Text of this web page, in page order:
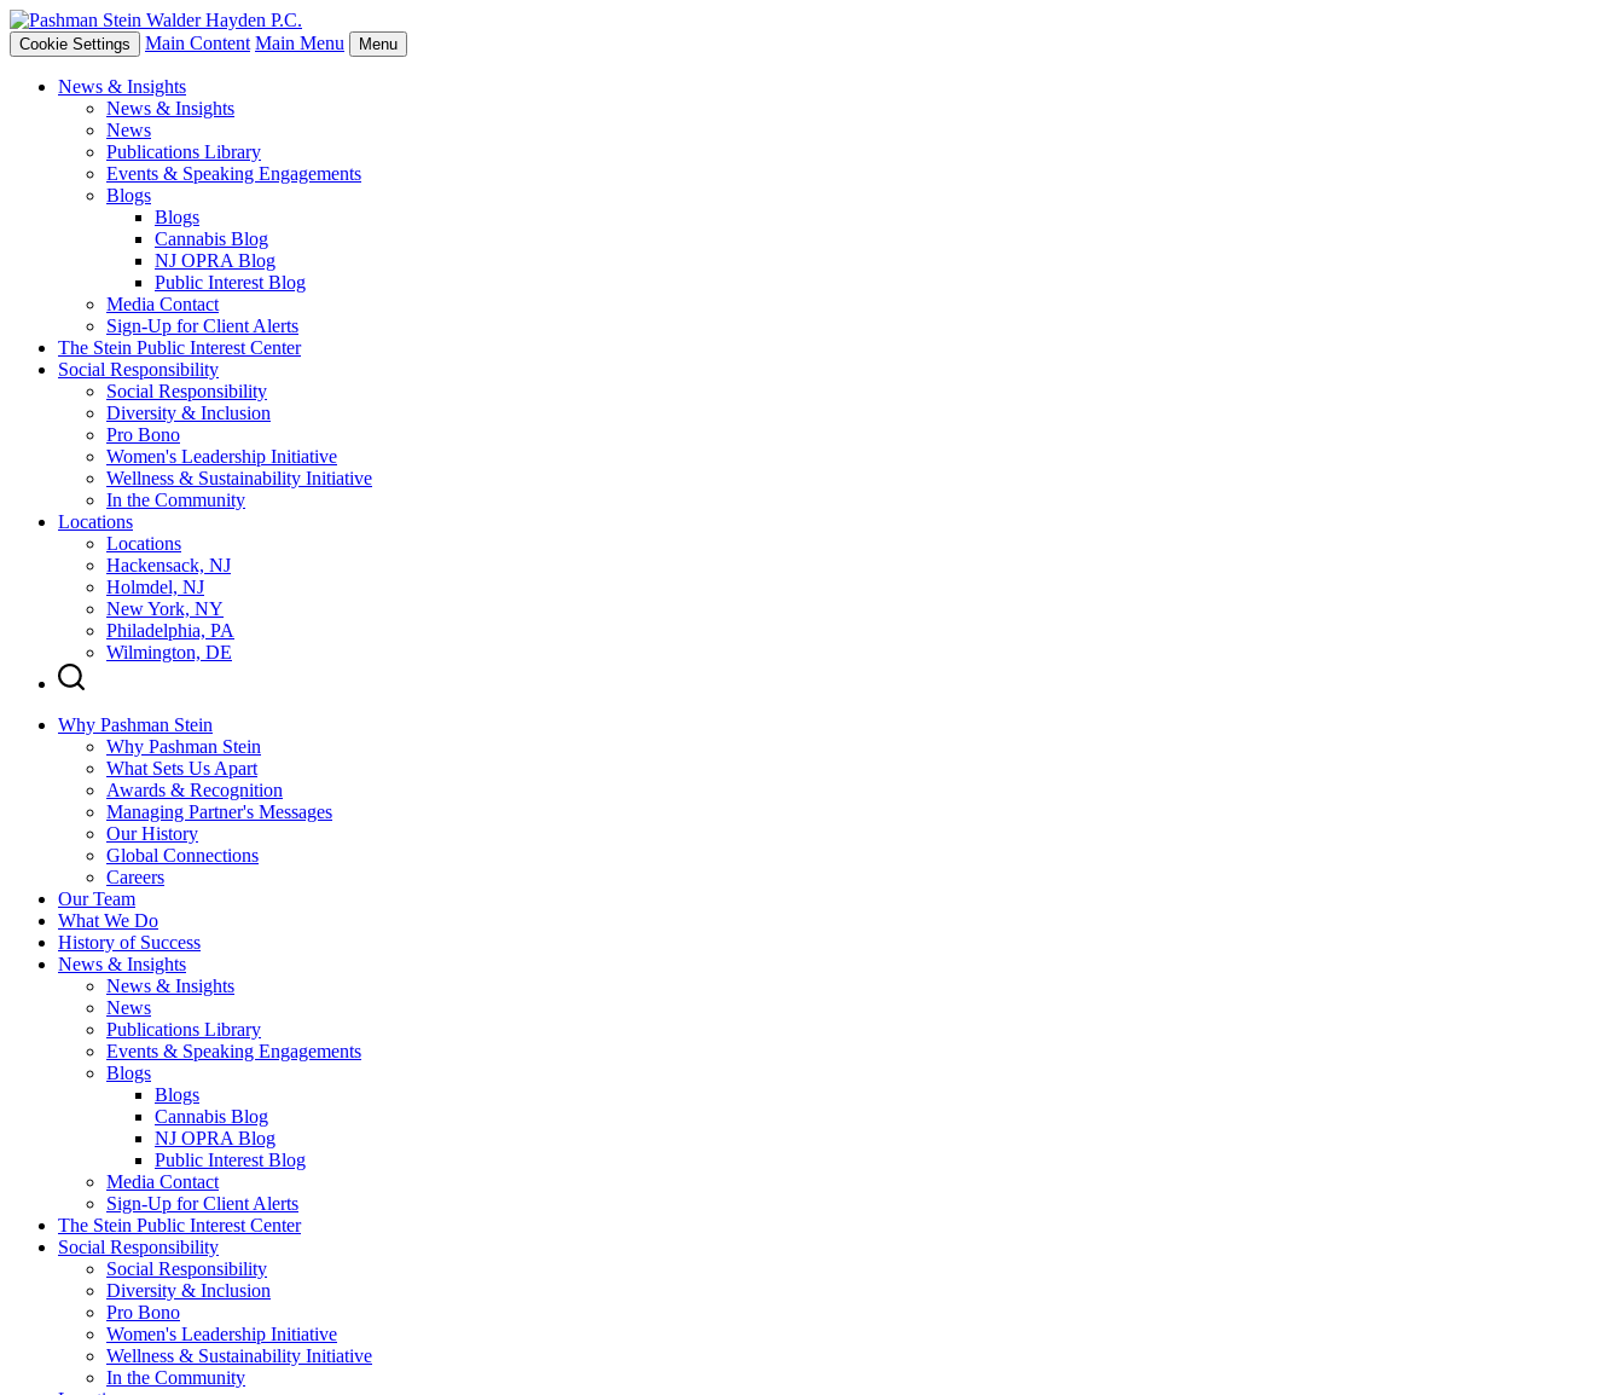
Cookie Settings Main Content Main Menu Menu
News & Insights
News & Insights
News
Publications Library
Events & Speaking Engagements
Blogs
Blogs
Cannabis Blog
NJ OPRA Blog
Public Interest Blog
Media Contact
Sign-Up for Client Alerts
The Stein Public Interest Center
Social Responsibility
Social Responsibility
Diversity & Inclusion
Pro Bono
Women's Leadership Initiative
Wellness & Sustainability Initiative
In the Community
Locations
Locations
Hackensack, NJ
Holmdel, NJ
New York, NY
Philadelphia, PA
Wilmington, DE
Why Pashman Stein
Why Pashman Stein
What Sets Us Apart
Awards & Recognition
Managing Partner's Messages
Our History
Global Connections
Careers
Our Team
What We Do
History of Success
News & Insights
News & Insights
News
Publications Library
Events & Speaking Engagements
Blogs
Blogs
Cannabis Blog
NJ OPRA Blog
Public Interest Blog
Media Contact
Sign-Up for Client Alerts
The Stein Public Interest Center
Social Responsibility
Social Responsibility
Diversity & Inclusion
Pro Bono
Women's Leadership Initiative
Wellness & Sustainability Initiative
In the Community